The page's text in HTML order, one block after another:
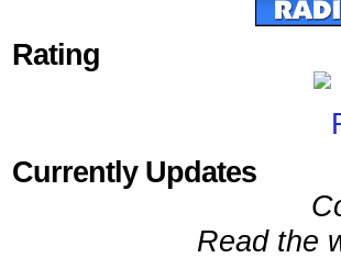
Rating
Currently Updates
Read the